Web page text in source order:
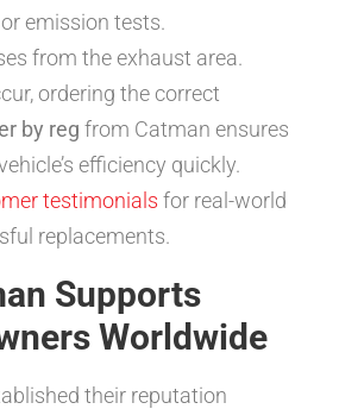
emission tests.
from the exhaust area.
ordering the correct
by reg from Catman ensures
efficiency quickly.
testimonials for real-world
replacements.
Supports
Worldwide
their reputation